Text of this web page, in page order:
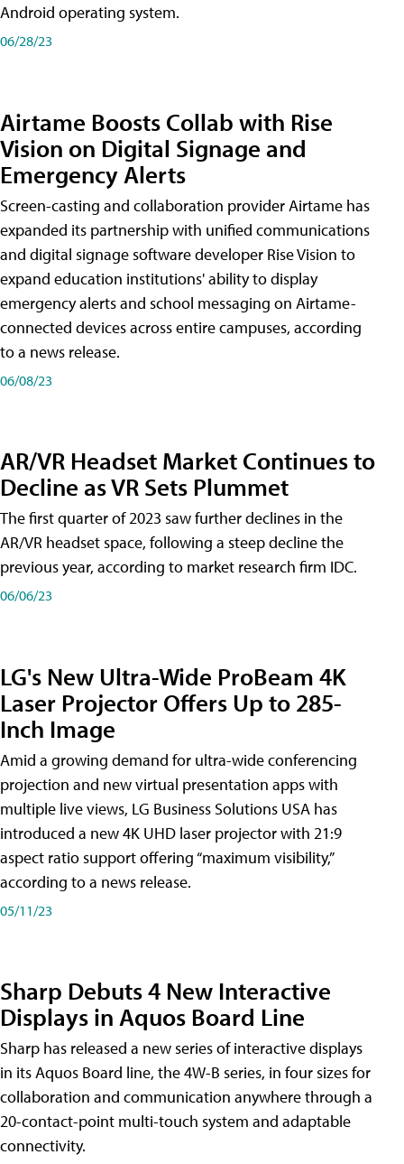
Android operating system.
06/28/23
Airtame Boosts Collab with Rise
Vision on Digital Signage and
Emergency Alerts
Screen-casting and collaboration provider Airtame has
expanded its partnership with unified communications
and digital signage software developer Rise Vision to
expand education institutions' ability to display
emergency alerts and school messaging on Airtame-
connected devices across entire campuses, according
to a news release.
06/08/23
AR/VR Headset Market Continues to
Decline as VR Sets Plummet
The first quarter of 2023 saw further declines in the
AR/VR headset space, following a steep decline the
previous year, according to market research firm IDC.
06/06/23
LG's New Ultra-Wide ProBeam 4K
Laser Projector Offers Up to 285-
Inch Image
Amid a growing demand for ultra-wide conferencing
projection and new virtual presentation apps with
multiple live views, LG Business Solutions USA has
introduced a new 4K UHD laser projector with 21:9
aspect ratio support offering “maximum visibility,”
according to a news release.
05/11/23
Sharp Debuts 4 New Interactive
Displays in Aquos Board Line
Sharp has released a new series of interactive displays
in its Aquos Board line, the 4W-B series, in four sizes for
collaboration and communication anywhere through a
20-contact-point multi-touch system and adaptable
connectivity.